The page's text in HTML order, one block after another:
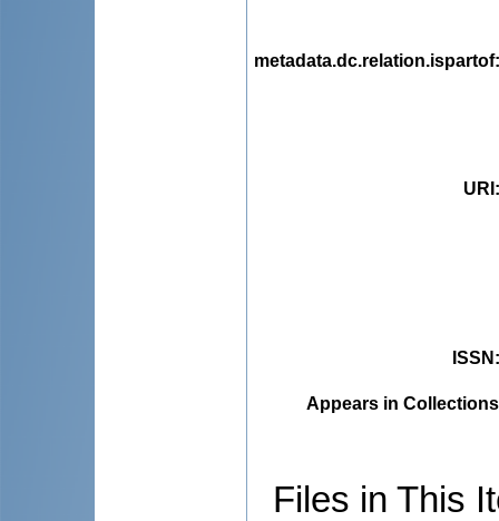
metadata.dc.relation.ispartof
URI
ISSN
Appears in
Files in This